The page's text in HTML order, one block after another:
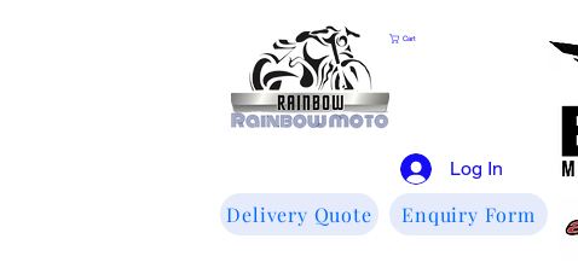
Cart
Log In
Delivery Quote Enquiry Form